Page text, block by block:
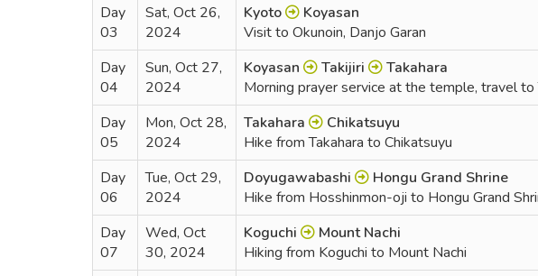
Day
03
Sat, Oct 26,
2024
Kyoto
Koyasan
Visit to Okunoin, Danjo Garan
Day
04
Sun, Oct 27,
2024
Koyasan Takijiri
Takahara
Morning prayer service at the temple, travel to
Day
05
Mon, Oct 28,
2024
Takahara
Chikatsuyu
Hike from Takahara to Chikatsuyu
Day
06
Tue, Oct 29,
2024
Doyugawabashi
Hongu Grand Shrine
Hike from Hosshinmon-oji to Hongu Grand
Day
07
Wed, Oct
30, 2024
Koguchi
Mount Nachi
Hiking from Koguchi to Mount Nachi